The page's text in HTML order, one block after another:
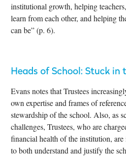
institutional growth, helping
learn from each other, and helping
can be” (p. 6).
Heads of School: Stuck in
Evans notes that Trustees
own expertise and frames of
stewardship of the school. Also, as
challenges, Trustees, who are
financial health of the institution,
to both understand and justify the